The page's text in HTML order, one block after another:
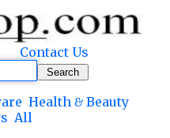
Contact Us
Health & Beauty
All